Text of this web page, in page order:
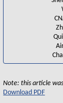
Note: this article
Download PDF